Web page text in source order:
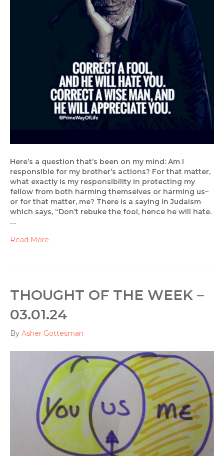
Here’s a question that’s been on my mind: Am I
responsible for my brother’s actions? For that matter,
what exactly is my responsibility in protecting my
fellow from both harming themselves or harming us–
or for that matter, me? There is a saying in Judaism
which says, “Don’t rebuke the fool, hence he will hate.
…
Read More
THOUGHT OF THE WEEK –
03.01.24
By Asher Gottesman